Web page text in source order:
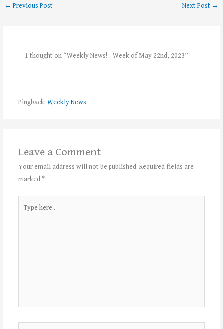
← Previous Post Next Post →
1 thought on “Weekly News! – Week of May 22nd, 2023”
Pingback: Weekly News
Leave a Comment
Your email address will not be published. Required fields are
marked*
here..